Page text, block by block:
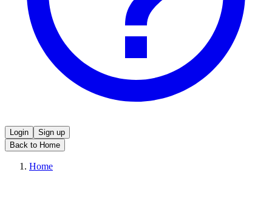
Login
Sign up
Back to Home
Home